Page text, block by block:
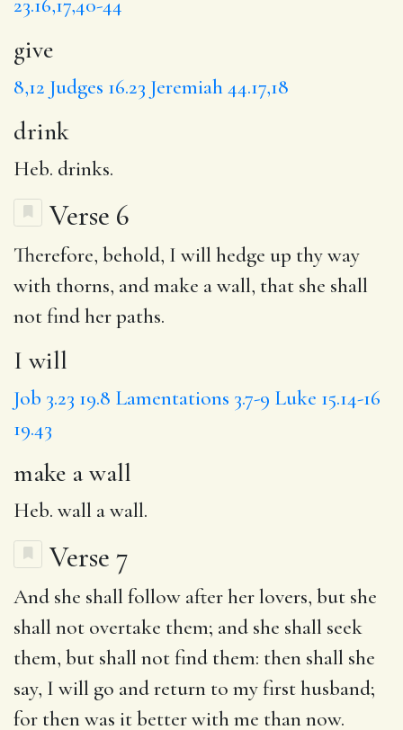
give
8,12 Judges 16.23 Jeremiah 44.17,18
drink
Heb. drinks.
Verse 6
Therefore, behold, I will hedge up thy way
with thorns, andmake a wall, that she shall
not find her paths.
I will
Job 3.23 19.8 Lamentations 3.7-9 Luke 15.14-16
19.43
make a wall
Heb. wall a wall.
Verse 7
And she shall follow after her lovers, but she
shall not overtake them; and she shall seek
them, but shall not find them: then shall she
say, I will go and return to myfirsthusband;
for then was it better with me than now.